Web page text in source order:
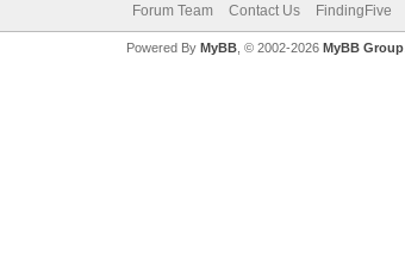
Forum Team Contact Us FindingFive
Powered By MyBB, © 2002-2026 MyBB Group.